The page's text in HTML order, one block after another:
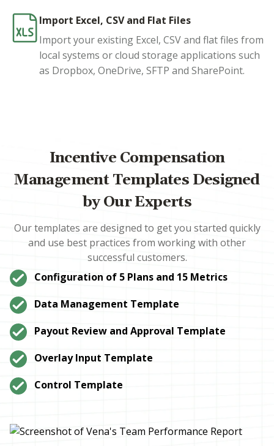
Import Excel, CSV and Flat Files
Import your existing Excel, CSV and flat files from
local systems or cloud storage applications such
as Dropbox, OneDrive, SFTP and SharePoint.
Incentive Compensation
Management Templates Designed
by Our Experts
Our templates are designed to get you started quickly
and use best practices from working with other
successful customers.
Configuration of 5 Plans and 15 Metrics
Data Management Template
Payout Review and Approval Template
Overlay Input Template
Control Template